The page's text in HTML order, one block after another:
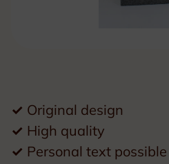
✓ Original design
✓ High quality
✓ Personal text possible